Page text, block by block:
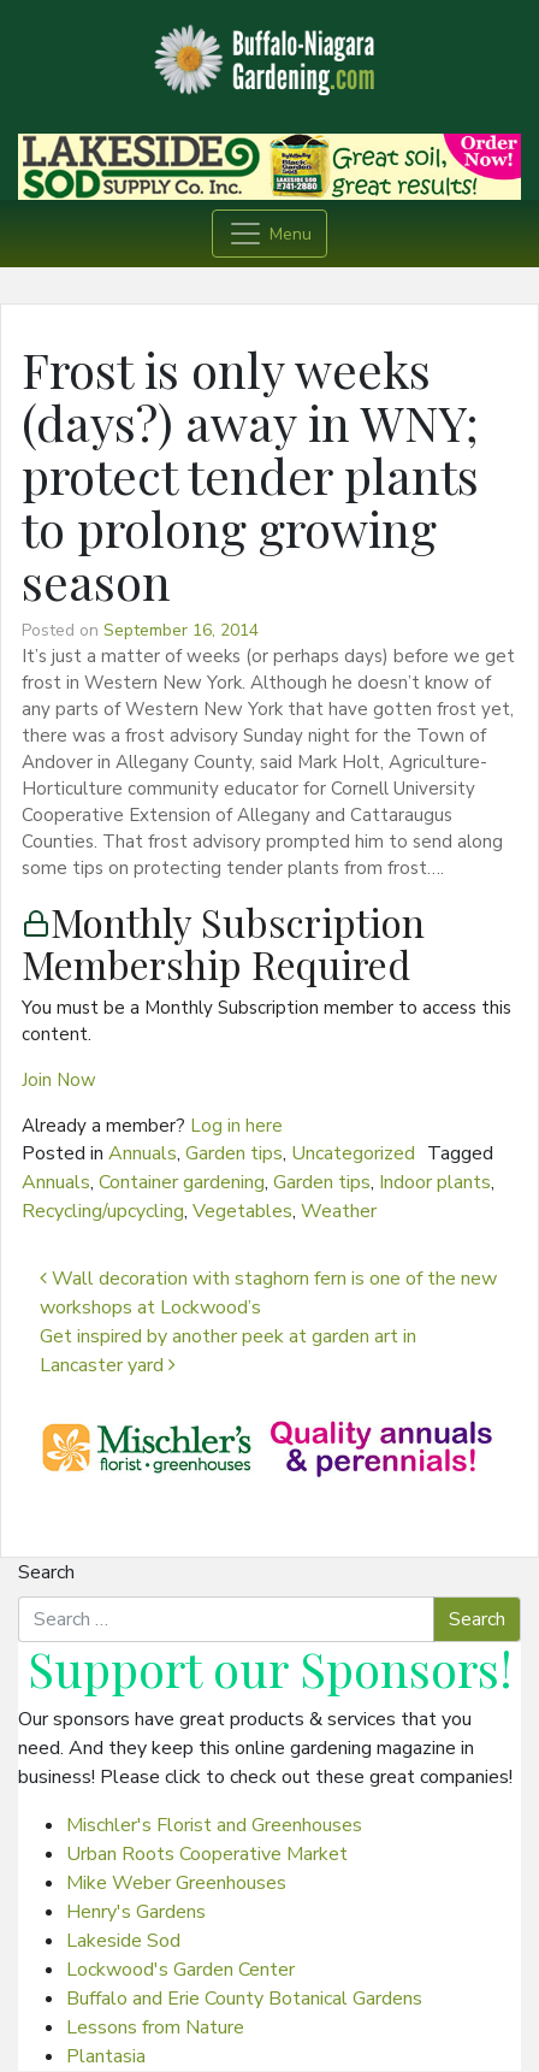
Menu
Frost is only weeks
(days?) away in WNY;
protect tender plants
to prolong growing
season
Posted on September 16, 2014
It’s just a matter of weeks (or perhaps days) before we get
frost in Western New York. Although he doesn’t know of
any parts of Western New York that have gotten frost yet,
there was a frost advisory Sunday night for the Town of
Andover in Allegany County, said Mark Holt, Agriculture-
Horticulture community educator for Cornell University
Cooperative Extension of Allegany and Cattaraugus
Counties. That frost advisory prompted him to send along
some tips on protecting tender plants from frost….
Monthly Subscription
Membership Required
You must be a Monthly Subscription member to access this
content.
Join Now
Already a member? Log in here
Posted in Annuals, Garden tips, Uncategorized Tagged
Annuals, Container gardening, Garden tips, Indoor plants,
Recycling/upcycling, Vegetables, Weather
Post navigation
Wall decoration with staghorn fern is one of the new
workshops at Lockwood’s
Get inspired by another peek at garden art in
Lancaster yard
Search
Support our Sponsors!
Our sponsors have great products & services that you
need. And they keep this online gardening magazine in
business! Please click to check out these great companies!
Mischler's Florist and Greenhouses
Urban Roots Cooperative Market
Mike Weber Greenhouses
Henry's Gardens
Lakeside Sod
Lockwood's Garden Center
Buffalo and Erie County Botanical Gardens
Lessons from Nature
Plantasia